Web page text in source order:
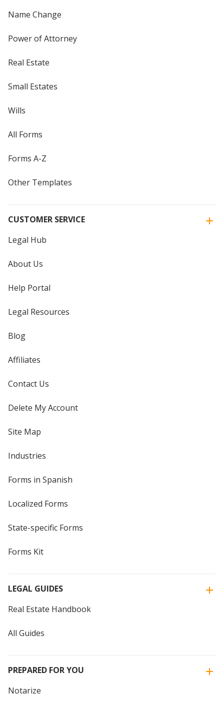
Name Change
Power of Attorney
Real Estate
Small Estates
Wills
All Forms
Forms A-Z
Other Templates
CUSTOMER SERVICE
Legal Hub
About Us
Help Portal
Legal Resources
Blog
Affiliates
Contact Us
Delete My Account
Site Map
Industries
Forms in Spanish
Localized Forms
State-specific Forms
Forms Kit
LEGAL GUIDES
Real Estate Handbook
All Guides
PREPARED FOR YOU
Notarize